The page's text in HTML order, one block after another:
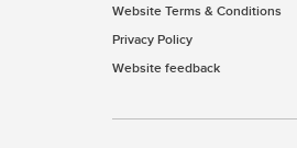
Website Terms & Conditions
Privacy Policy
Website feedback